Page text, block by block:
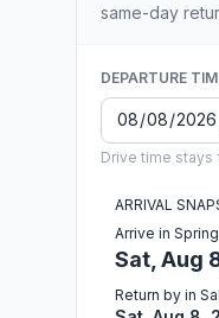
same-day
DEPARTURE
Drive time stays
ARRIVAL
Arrive in
Sat, Aug
Return by in